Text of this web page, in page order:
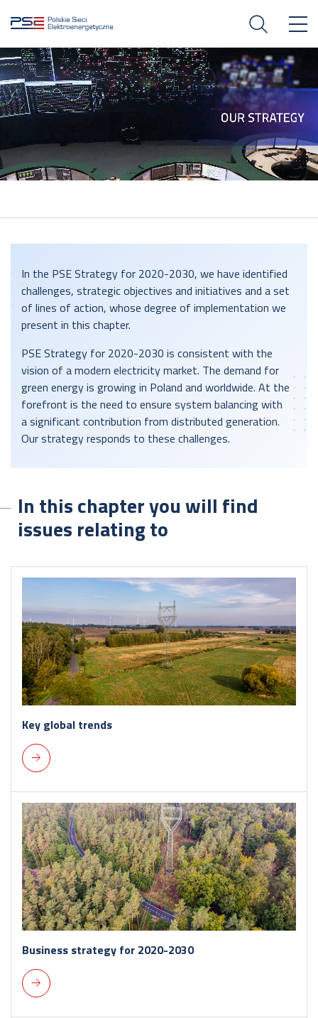
In the PSE Strategy for 2020-2030, we have identified
challenges, strategic objectives and initiatives and a set
of lines of action, whose degree of implementation we
present in this chapter.
PSE Strategy for 2020-2030 is consistent with the
vision of a modern electricity market. The demand for
green energy is growing in Poland and worldwide. At the
forefront is the need to ensure system balancing with
a significant contribution from distributed generation.
Our strategy responds to these challenges.
In this chapter you will find
issues relating to
Key global trends
Business strategy for 2020-2030